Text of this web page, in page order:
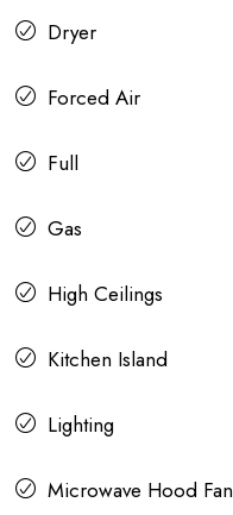
Dryer
Forced Air
Full
Gas
High Ceilings
Kitchen Island
Lighting
Microwave Hood Fan